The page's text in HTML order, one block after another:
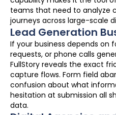
teams that need to analyze
journeys across large-scale
Lead Generation
If your business depends on
requests, or phone calls
FullStory reveals the exact
capture flows. Form field
confusion about what
hesitation at submission all
data.